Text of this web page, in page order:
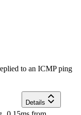
to an ICMP ping
Details